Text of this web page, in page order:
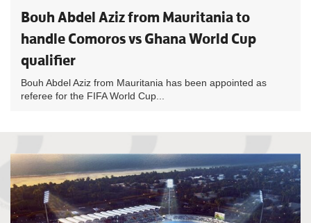
Bouh Abdel Aziz from Mauritania to
handle Comoros vs Ghana World Cup
qualifier
Bouh Abdel Aziz from Mauritania has been appointed as
referee for the FIFA World Cup...